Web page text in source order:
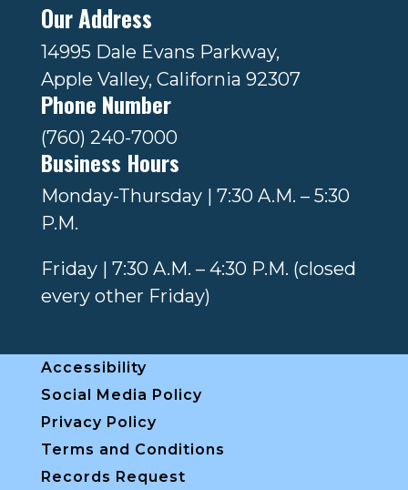
Our Address
14995 Dale Evans Parkway,
Apple Valley, California 92307
Phone Number
(760) 240-7000
Business Hours
Monday-Thursday | 7:30 A.M. – 5:30
P.M.
Friday | 7:30 A.M. – 4:30 P.M. (closed
every other Friday)
Accessibility
Social Media Policy
Privacy Policy
Terms and Conditions
Records Request